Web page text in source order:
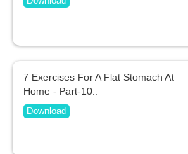
7 Exercises For A Flat Stomach At
Home - Part-10..
Download